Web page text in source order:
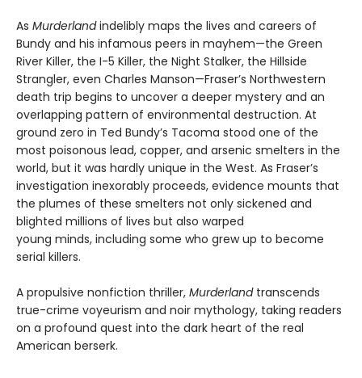
As Murderlandindelibly maps the lives and careers of
Bundy and his infamous peers in mayhem—the Green
River Killer, the I-5 Killer, the Night Stalker, the Hillside
Strangler, even Charles Manson—Fraser’s Northwestern
death trip begins to uncover a deeper mystery and an
overlapping pattern of environmental destruction. At
ground zero in Ted Bundy’s Tacoma stood one of the
most poisonous lead, copper, and arsenic smelters in the
world, but it was hardly unique in the West. As Fraser’s
investigation inexorably proceeds, evidence mounts that
the plumes of these smelters not only sickened and
blighted millions of lives but also warped
young minds, including some who grew up to become
serial killers.
A propulsive nonfiction thriller, Murderlandtranscends
true-crime voyeurism and noir mythology, taking readers
on a profound quest into the dark heart of the real
American berserk.